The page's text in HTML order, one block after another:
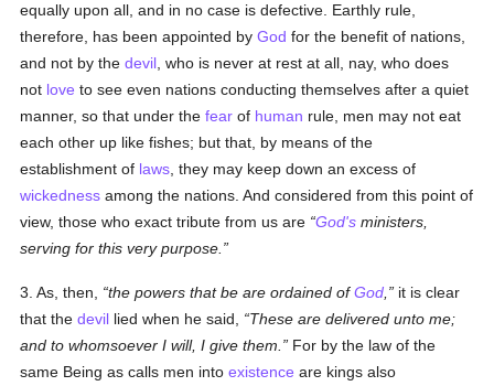
equally upon all, and in no case is defective. Earthly rule,
therefore, has been appointed byGod for the benefit of nations,
and not by thedevil , who is never at rest at all, nay, who does
not love to see even nations conducting themselves after a quiet
manner, so that under thefear of human rule, men may not eat
each other up like fishes; but that, by means of the
establishment of laws , they may keep down an excess of
wickedness among the nations. And considered from this point of
view, those who exact tribute from us are God's ministers,
serving for this very purpose.
3. As, then, the powers that be are ordained ofGod
it is clear
that thedevil lied when he said,
These are delivered unto me;
and to whomsoever I will, I give them.
For by the law of the
same Being as calls men intoexistence are kings also